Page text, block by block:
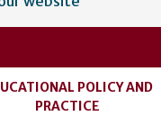
POLICY AND
PRACTICE